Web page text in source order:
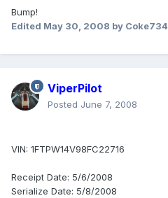
Bump!
Edited May 30, 2008 by Coke734
ViperPilot
Posted June 7, 2008
VIN: 1FTPW14V98FC22716
Receipt Date: 5/6/2008
Serialize Date: 5/8/2008